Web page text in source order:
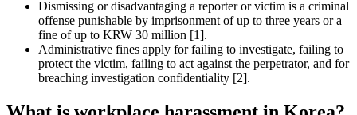
Dismissing or disadvantaging a reporter or victim is a criminal
offense punishable by imprisonment of up to three years or a
fine of up to KRW 30 million [1].
Administrative fines apply for failing to investigate, failing to
protect the victim, failing to act against the perpetrator, and for
breaching investigation confidentiality [2].